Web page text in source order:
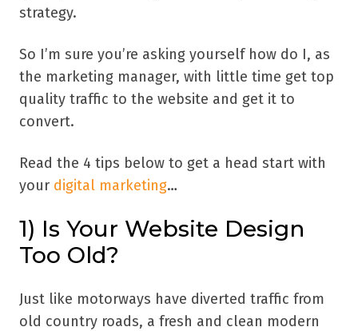
strategy.
So I’m sure you’re asking yourself how do I, as
the marketing manager, with little time get top
quality traffic to the website and get it to
convert.
Read the 4 tips below to get a head start with
your digital marketing…
1) Is Your Website Design
Too Old?
Just like motorways have diverted traffic from
old country roads, a fresh and clean modern